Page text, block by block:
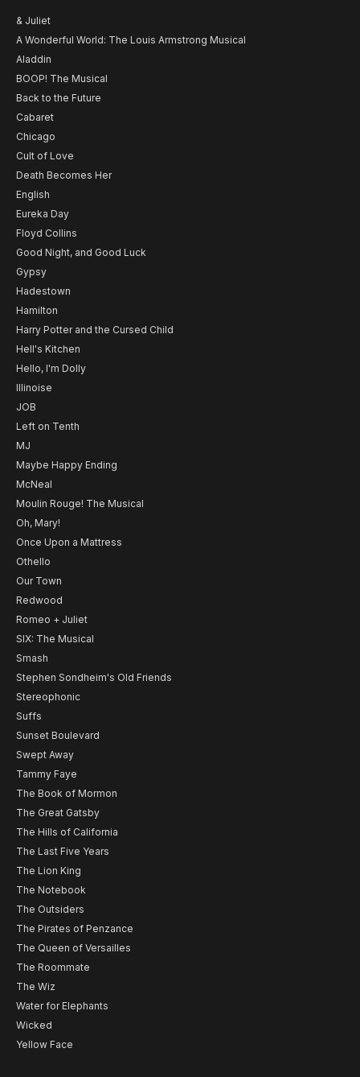
& Juliet
A Wonderful World: The Louis Armstrong Musical
Aladdin
BOOP! The Musical
Back to the Future
Cabaret
Chicago
Cult of Love
Death Becomes Her
English
Eureka Day
Floyd Collins
Good Night, and Good Luck
Gypsy
Hadestown
Hamilton
Harry Potter and the Cursed Child
Hell's Kitchen
Hello, I'm Dolly
Illinoise
JOB
Left on Tenth
MJ
Maybe Happy Ending
McNeal
Moulin Rouge! The Musical
Oh, Mary!
Once Upon a Mattress
Othello
Our Town
Redwood
Romeo + Juliet
SIX: The Musical
Smash
Stephen Sondheim's Old Friends
Stereophonic
Suffs
Sunset Boulevard
Swept Away
Tammy Faye
The Book of Mormon
The Great Gatsby
The Hills of California
The Last Five Years
The Lion King
The Notebook
The Outsiders
The Pirates of Penzance
The Queen of Versailles
The Roommate
The Wiz
Water for Elephants
Wicked
Yellow Face